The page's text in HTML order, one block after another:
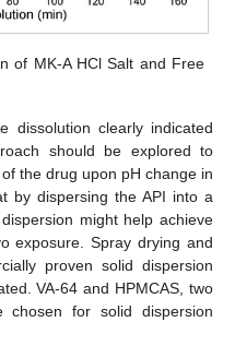
of MK-A HCl Salt and Free
dissolution clearly indicated
should be explored to
the drug upon pH change in
by dispersing the API into a
might help achieve
exposure. Spray drying and
proven solid dispersion
VA-64 and HPMCAS, two
chosen for solid dispersion